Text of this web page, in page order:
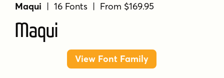
Maqui | 16 Fonts | From $169.95
Maqui
View Font Family